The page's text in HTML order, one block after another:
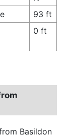
93 ft
0 ft
Basildon